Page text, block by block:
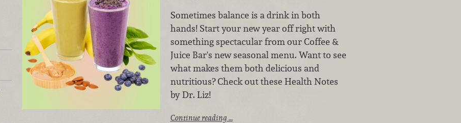
Sometimes balance is a drink in both
hands! Start your new year off right with
something spectacular from our Coffee &
Juice Bar's new seasonal menu. Want to see
what makes them both delicious and
nutritious? Check out these Health Notes
by Dr. Liz!
Continue reading …